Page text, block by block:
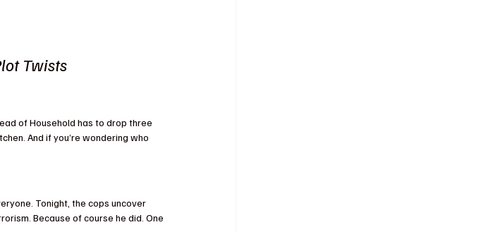
Twists
of Household has to drop three
And if you’re wondering who
Tonight, the cops uncover
Because of course he did. One